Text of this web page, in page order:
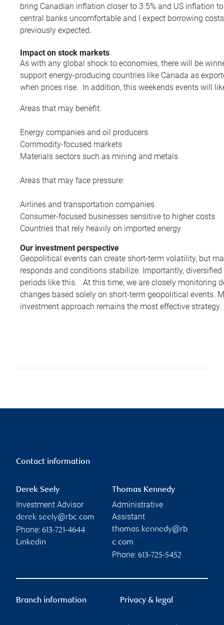
bring Canadian inflation closer to 3.5% and US inflation
central banks uncomfortable and I expect borrowing
previously expected.
Impact on stock markets
As with any global shock to economies, there will be
support energy-producing countries like Canada as
when prices rise. In addition, this weekends events will
Areas that may benefit:
Energy companies and oil producers
Commodity-focused markets
Materials sectors such as mining and metals
Areas that may face pressure:
Airlines and transportation companies
Consumer-focused businesses sensitive to higher costs
Countries that rely heavily on imported energy
Our investment perspective
Geopolitical events can create short-term volatility, but
responds and conditions stabilize. Importantly,
periods like this. At this time, we are closely monitoring
changes based solely on short-term geopolitical events.
investment approach remains the most effective strategy.
Contact information
Derek Seely
Investment Advisor
derek.seely@rbc.com
Phone: 613-721-4644
Linkedin
Thomas Kennedy
Administrative
Assistant
thomas.kennedy@rb
c.com
Phone: 613-725-5452
Branch information Privacy & legal